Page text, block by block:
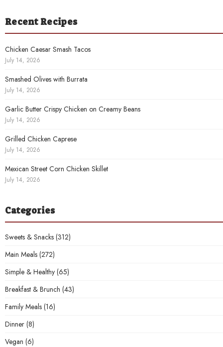
Recent Recipes
Chicken Caesar Smash Tacos
July 14, 2026
Smashed Olives with Burrata
July 14, 2026
Garlic Butter Crispy Chicken on Creamy Beans
July 14, 2026
Grilled Chicken Caprese
July 14, 2026
Mexican Street Corn Chicken Skillet
July 14, 2026
Categories
Sweets & Snacks (312)
Main Meals (272)
Simple & Healthy (65)
Breakfast & Brunch (43)
Family Meals (16)
Dinner (8)
Vegan (6)